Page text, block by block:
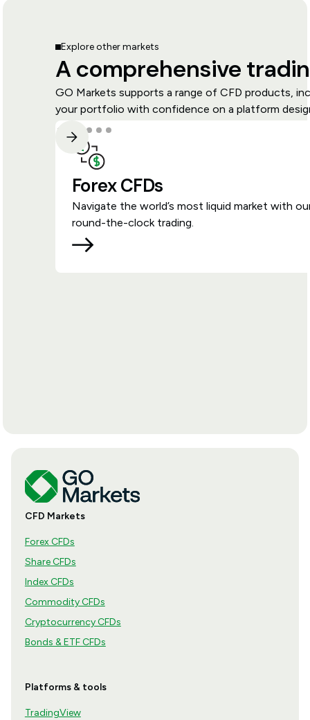
Explore other markets
A comprehensive
GO Markets supports a range of CFD products,
your portfolio with confidence on a platform
Forex CFDs
Navigate the world’s most liquid market with
round-the-clock trading.
CFD Markets
Forex CFDs
Share CFDs
Index CFDs
Commodity CFDs
Cryptocurrency CFDs
Bonds & ETF CFDs
Platforms & tools
TradingView